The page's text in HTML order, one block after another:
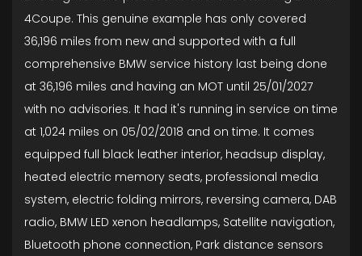
4Coupe. This genuine example has only covered
36,196 miles from new and supported with a full
comprehensive BMW service history last being done
at 36,196 miles and having an MOT until 25/01/2027
with no advisories. It had it's running in service on time
at 1,024 miles on 05/02/2018 and on time. It comes
equipped full black leather interior, headsup display,
heated electric memory seats, professional media
system, electric folding mirrors, reversing camera, DAB
radio, BMW LED xenon headlamps, Satellite navigation,
Bluetooth phone connection, Park distance sensors